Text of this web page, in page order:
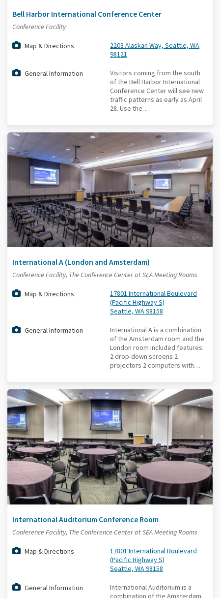
Bell Harbor International Conference Center
Conference Facility
Map & Directions
2203 Alaskan Way, Seattle, WA
98121
General Information
Visitors coming from the south
of the Bell Harbor International
Conference Center will see new
traffic patterns as early as April
28. Use the…
International A (London and Amsterdam)
Conference Facility, The Conference Center at SEA Meeting Rooms
Map & Directions
17801 International Boulevard
(Pacific Highway S)
Seattle, WA 98158
General Information
International A is a combination
of the Amsterdam room and the
London room Included features:
2 drop-down screens 2
projectors 2 computers with…
International Auditorium Conference Room
Conference Facility, The Conference Center at SEA Meeting Rooms
Map & Directions
17801 International Boulevard
(Pacific Highway S)
Seattle, WA 98158
General Information
International Auditorium is a
combination of the Amsterdam,